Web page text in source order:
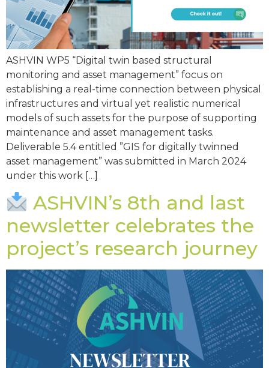
ASHVIN WP5 “Digital twin based structural
monitoring and asset management” focus on
establishing a real-time connection between physical
infrastructures and virtual yet realistic numerical
models of such assets for the purpose of supporting
maintenance and asset management tasks.
Deliverable 5.4 entitled ”GIS for digitally twinned
asset management” was submitted in March 2024
under this work […]
ASHVIN’s 8th and last
newsletter celebrates the
project’s research journey